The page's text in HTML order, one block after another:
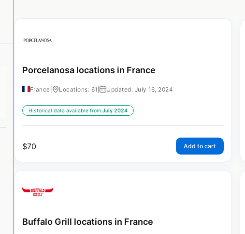
Porcelanosa locations in France
France Locations: 61 | Updated: July 16, 2024
Historical data available from:July 2024
$70 Add to cart
Buffalo Grill locations in France